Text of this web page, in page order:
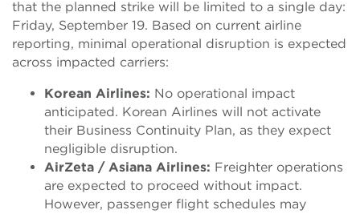
that the planned strike will be limited to a single day:
Friday, September 19. Based on current airline
reporting, minimal operational disruption is expected
across impacted carriers:
Korean Airlines: No operational impact
anticipated. Korean Airlines will not activate
their Business Continuity Plan, as they expect
negligible disruption.
AirZeta / Asiana Airlines: Freighter operations
are expected to proceed without impact.
However, passenger flight schedules may